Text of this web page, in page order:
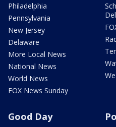
Philadelphia
Pennsylvania
New Jersey
Delaware
More Local News
National News
World News
FOX News Sunday
Good Day